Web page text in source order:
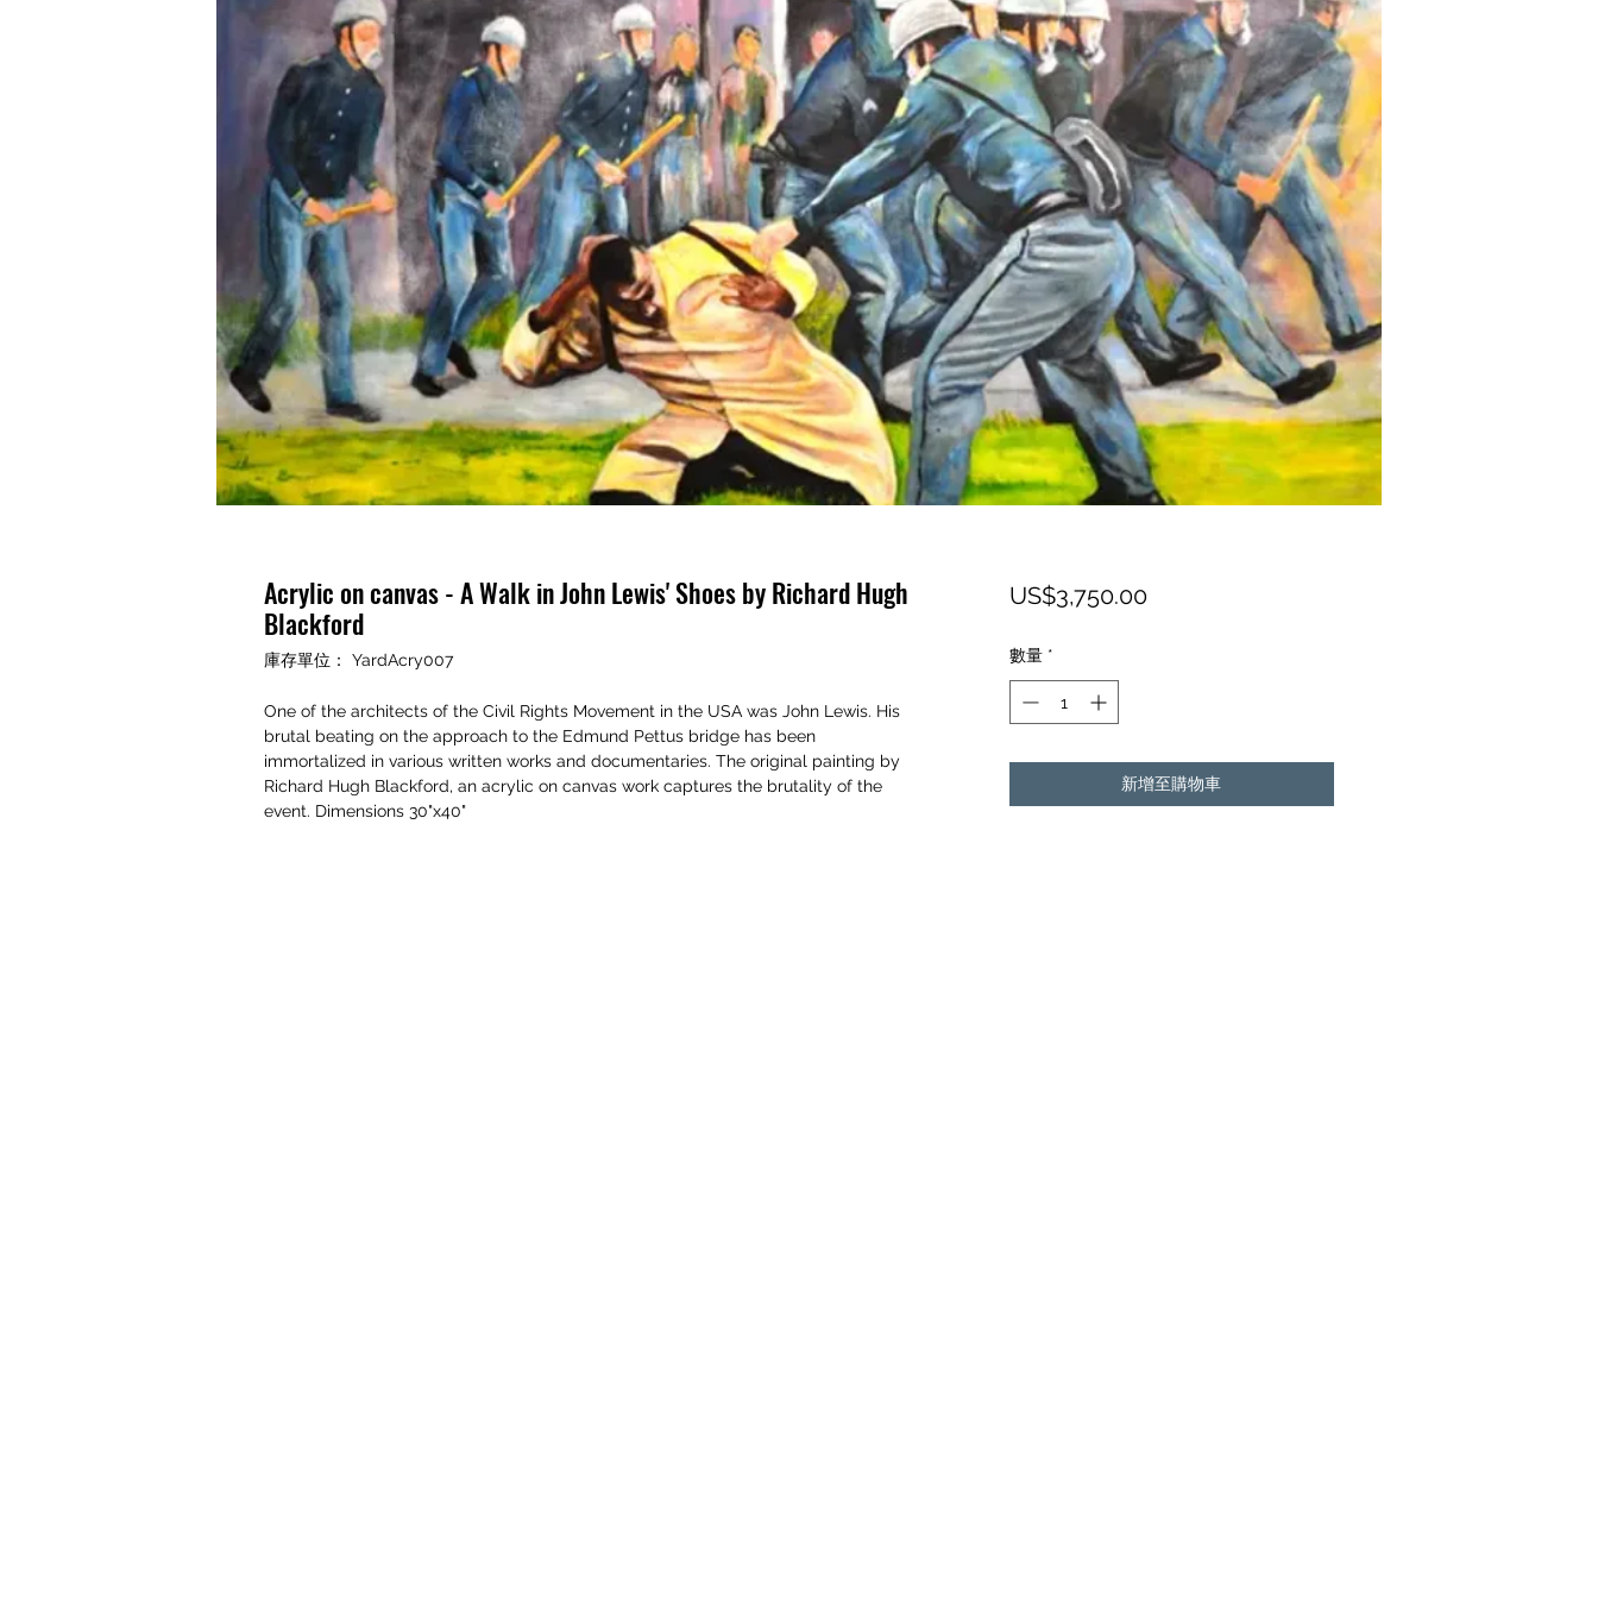
Acrylic on canvas - A Walk in John Lewis' Shoes by Richard Hugh
Blackford
庫存單位： YardAcry007
One of the architects of the Civil Rights Movement in the USA was John Lewis. His
brutal beating on the approach to the Edmund Pettus bridge has been
immortalized in various written works and documentaries. The original painting by
Richard Hugh Blackford, an acrylic on canvas work captures the brutality of the
event. Dimensions 30"x40"
US$3,750.00價
數量 *
新增至購物車